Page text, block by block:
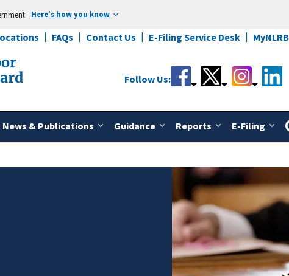
Here’s how you know
FAQs Contact Us E-Filing Service Desk MyNLRB
News & Publications Guidance Reports E-Filing
Follow Us: